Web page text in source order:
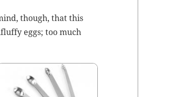
though, that this
eggs; too much